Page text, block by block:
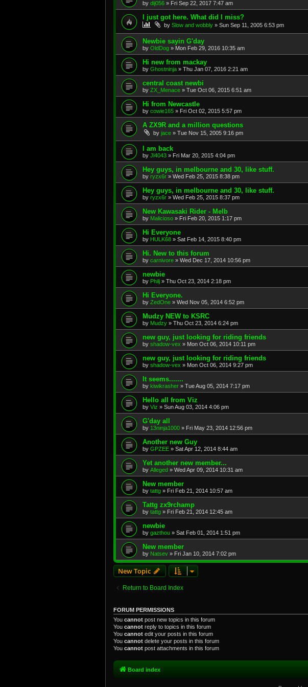
by dij056 » Fri Sep 22, 2017 7:47 am
I just got here. What did I miss?
by Slow and wobbly » Sun Sep 11, 2005 6:53 pm
Newbie sayin G'day
by OldDog » Mon Feb 29, 2016 10:35 am
Hi new from mackay
by Ghostninja » Thu Jan 07, 2016 2:21 am
central coast newbi
by ZX_Menace » Tue Oct 06, 2015 6:51 am
Hi from Newcastle
by cowie165 » Fri Oct 02, 2015 5:57 pm
A ZX9R and a million questions
by jace » Tue Nov 15, 2005 9:16 pm
I am back
by Jl4043 » Fri Mar 20, 2015 4:04 pm
Hey guys, in melbourne and 30, like stuff.
by ryzx6r » Wed Feb 25, 2015 8:38 pm
Hey guys, in melbourne and 30, like stuff.
by ryzx6r » Wed Feb 25, 2015 8:37 pm
New Kawasaki Rider - Melb
by Malicioso » Fri Feb 20, 2015 1:17 pm
Hi Everyone
by HULK68 » Sat Feb 14, 2015 8:40 pm
Hi. New to this forum
by carnivore » Wed Dec 17, 2014 10:56 pm
newbie
by Philj » Thu Oct 23, 2014 2:18 pm
Hi Everyone.
by ZedOne » Wed Nov 05, 2014 6:52 pm
Mudzy NEW to KSRC
by Mudzy » Thu Oct 23, 2014 6:24 pm
new guy, just looking for riding friends
by shadow-vex » Mon Oct 06, 2014 10:11 pm
new guy, just looking for riding friends
by shadow-vex » Mon Oct 06, 2014 9:27 pm
It seems.......
by kiwikrasher » Tue Aug 05, 2014 7:17 pm
Hello all from Viz
by Viz » Sun Aug 03, 2014 4:06 pm
G'day all
by 13ninja1000 » Fri May 23, 2014 12:56 pm
Another new Guy
by GPZEE » Sat Apr 12, 2014 8:44 am
Yet another new member...
by Alleged » Wed Apr 09, 2014 10:31 am
New member
by tattg » Fri Feb 21, 2014 10:57 am
Tattg zx9rchamp
by tattg » Fri Feb 21, 2014 12:45 am
newbie
by gazthou » Sat Feb 01, 2014 1:51 pm
New member
by Natsev » Fri Jan 10, 2014 7:02 pm
New Topic
Return to Board Index
FORUM PERMISSIONS
You cannot post new topics in this forum
You cannot reply to topics in this forum
You cannot edit your posts in this forum
You cannot delete your posts in this forum
You cannot post attachments in this forum
Board index